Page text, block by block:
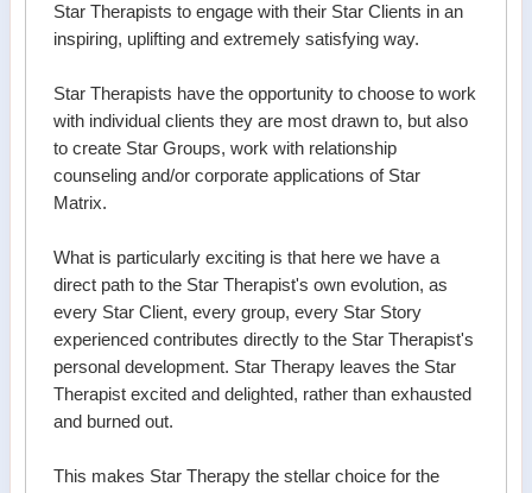
Star Therapists to engage with their Star Clients in an
inspiring, uplifting and extremely satisfying way.
Star Therapists have the opportunity to choose to work
with individual clients they are most drawn to, but also
to create Star Groups, work with relationship
counseling and/or corporate applications of Star
Matrix.
What is particularly exciting is that here we have a
direct path to the Star Therapist's own evolution, as
every Star Client, every group, every Star Story
experienced contributes directly to the Star Therapist's
personal development. Star Therapy leaves the Star
Therapist excited and delighted, rather than exhausted
and burned out.
This makes Star Therapy the stellar choice for the